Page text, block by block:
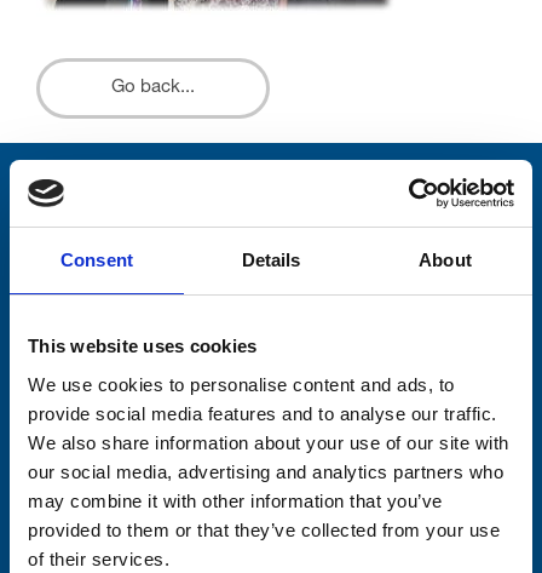
Consent Details About
This website uses cookies
We use cookies to personalise content and ads, to
provide social media features and to analyse our traffic.
We also share information about your use of our site with
our social media, advertising and analytics partners who
may combine it with other information that you’ve
provided to them or that they’ve collected from your use
of their services.
Go back...
Stay connected with Trinity Hospice
Please complete the fields below:
Your email address*:
Consent-to-email *
Firstname